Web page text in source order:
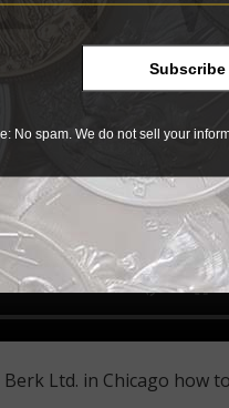
Ltd. in Chicago how
Subscribe
No spam. We do not sell your